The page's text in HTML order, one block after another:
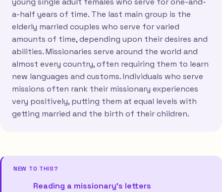
a-half years of time. The last main group is the
elderly married couples who serve for varied
amounts of time, depending upon their desires and
abilities. Missionaries serve around the world and
almost every country, often requiring them to learn
new languages and customs. Individuals who serve
missions often rank their missionary experiences
very positively, putting them at equal levels with
getting married and the birth of their children.
NEW TO THIS?
Reading a missionary’s letters